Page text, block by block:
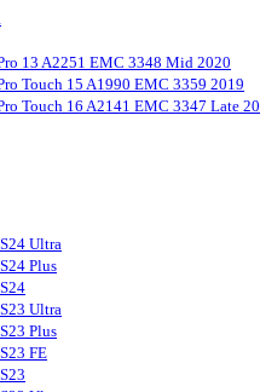
13 A2251 EMC 3348 Mid 2020
Touch 15 A1990 EMC 3359 2019
Touch 16 A2141 EMC 3347 Late
Ultra
Plus
Ultra
Plus
FE